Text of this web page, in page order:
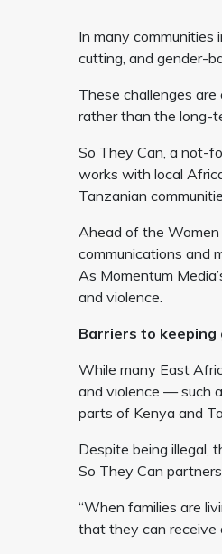
In many communities
cutting, and gender-
These challenges
rather than the long-
So They Can, a not-
works with local
Tanzanian
Ahead of the Women
communications and
As Momentum
and violence.
Barriers to keeping
While many East
and violence — such
parts of Kenya and
Despite being illegal,
So They Can
“When families are
that they can receive